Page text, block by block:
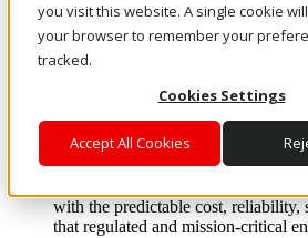
you visit this website. A single cookie
your browser to remember your
tracked.
Cookies Settings
Accept All Cookies
Enterprise AI Cloud
Where enterprise AI runs and
From edge to core to cloud, we
layer, and software integration to
with the predictable cost, reliability,
that regulated and mission-critical